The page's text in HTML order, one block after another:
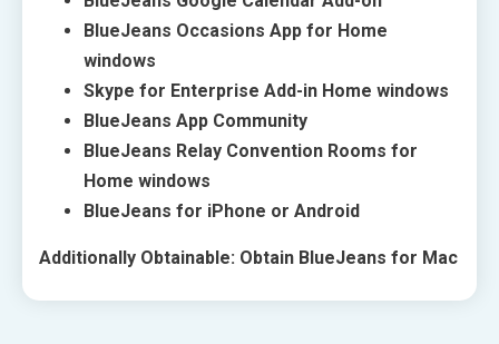
BlueJeans Occasions App for Home
windows
Skype for Enterprise Add-in Home windows
BlueJeans App Community
BlueJeans Relay Convention Rooms for
Home windows
BlueJeans for iPhone or Android
Additionally Obtainable: Obtain BlueJeans for Mac